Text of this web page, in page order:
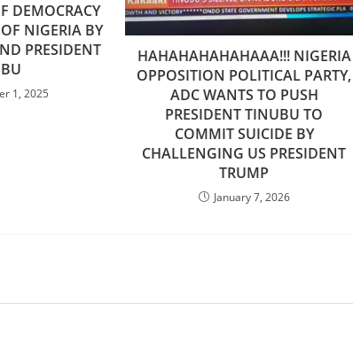
DEMOCRACY
NIGERIA BY
PRESIDENT
1, 2025
HAHAHAHAHAHAAA!!! NIGERIA
OPPOSITION POLITICAL PARTY,
ADC WANTS TO PUSH
PRESIDENT TINUBU TO
COMMIT SUICIDE BY
CHALLENGING US PRESIDENT
TRUMP
January 7, 2026